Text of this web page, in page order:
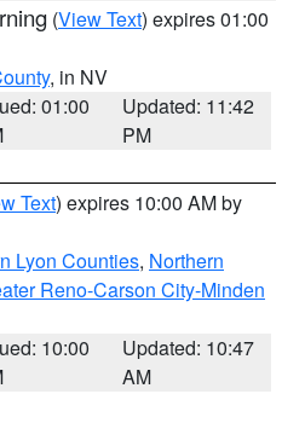
(View Text) expires 01:00
, in NV
01:00
Updated: 11:42
PM
Text) expires 10:00 AM by
Lyon Counties, Northern
Reno-Carson City-Minden
10:00
Updated: 10:47
AM